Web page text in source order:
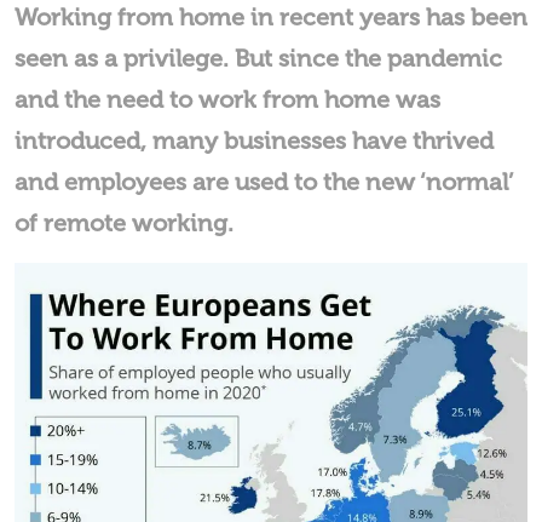
Working from home in recent years has been
seen as a privilege. But since the pandemic
and the need to work from home was
introduced, many businesses have thrived
and employees are used to the new ‘normal’
of remote working.